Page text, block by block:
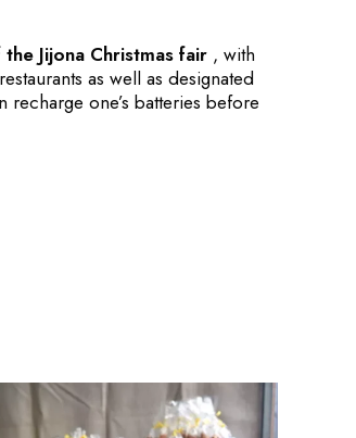
Jijona Christmas fair , with
as well as designated
one’s batteries before